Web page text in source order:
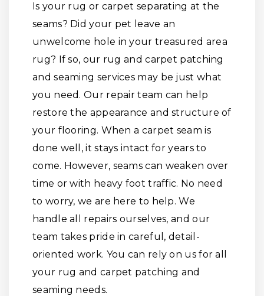
Is your rug or carpet separating at the
seams? Did your pet leave an
unwelcome hole in your treasured area
rug? If so, our rug and carpet patching
and seaming services may be just what
you need. Our repair team can help
restore the appearance and structure of
your flooring. When a carpet seam is
done well, it stays intact for years to
come. However, seams can weaken over
time or with heavy foot traffic. No need
to worry, we are here to help. We
handle all repairs ourselves, and our
team takes pride in careful, detail-
oriented work. You can rely on us for all
your rug and carpet patching and
seaming needs.